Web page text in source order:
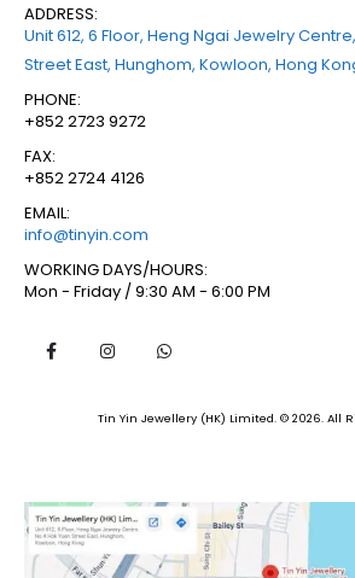
ADDRESS:
Unit 612, 6 Floor, Heng Ngai Jewelry
Street East, Hunghom, Kowloon, Hong
PHONE:
+852 2723 9272
FAX:
+852 2724 4126
EMAIL:
info@tinyin.com
WORKING DAYS/HOURS:
Mon - Friday / 9:30 AM - 6:00 PM
Tin Yin Jewellery (HK) Limited. © 2026. All